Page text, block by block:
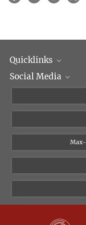
Quicklinks
Scientific Departments
Social Media
Instagram
Bluesky
Vimeo
Newsletter